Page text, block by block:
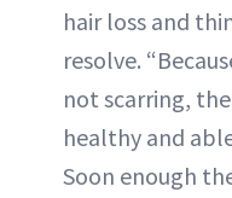
hair loss and
resolve.
not scarring,
healthy and
Soon enough